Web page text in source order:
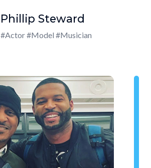
Phillip Steward
#Actor #Model #Musician